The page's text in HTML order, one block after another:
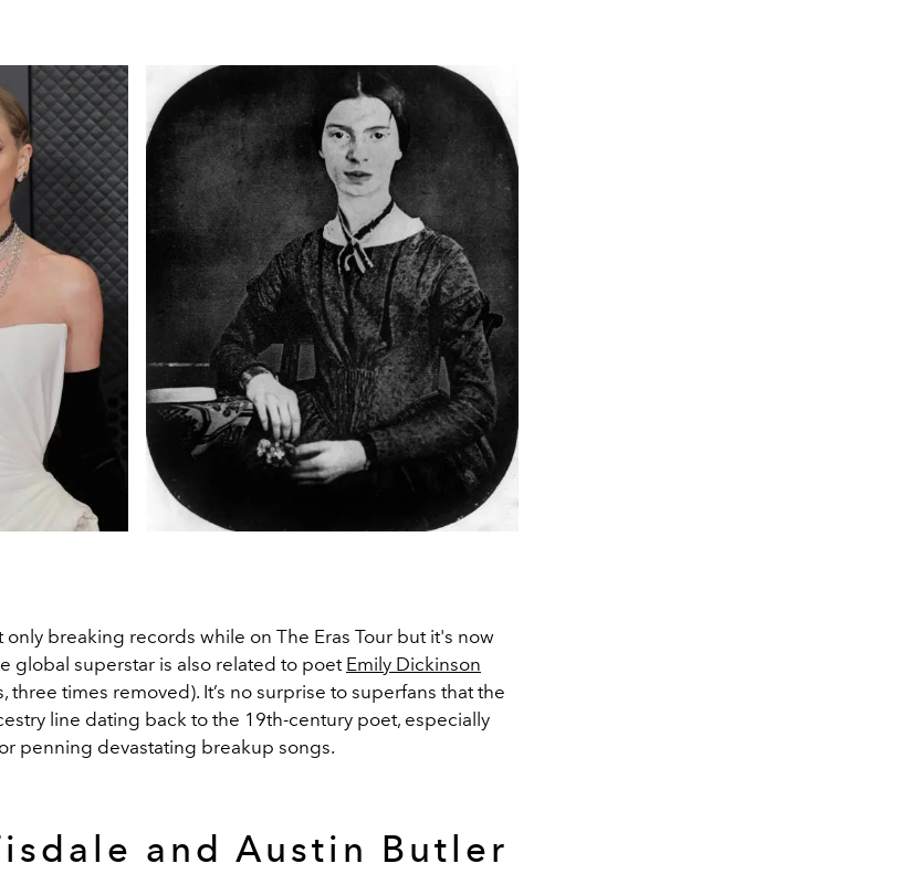
breaking records while on The Eras Tour but it's now
global superstar is also related to poet Emily Dickinson
three times removed). It’s no surprise to superfans that the
line dating back to the 19th-century poet, especially
penning devastating breakup songs.
and Austin Butler